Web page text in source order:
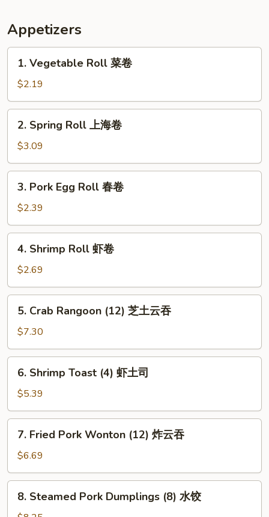
Appetizers
Vegetable
Roll
菜
卷
1. Vegetable Roll 菜卷
$2.19
Spring
Roll
上
海
2. Spring Roll 上海卷
$3.09
Pork
Egg
Roll
春
3. Pork Egg Roll 春卷
$2.39
Shrimp
Roll
虾
卷
4. Shrimp Roll 虾卷
$2.69
Crab
Rangoon
(12)
芝
5. Crab Rangoon (12) 芝土云吞
$7.30
Shrimp
Toast
(4)
虾
6. Shrimp Toast (4) 虾土司
$5.39
Fried
Pork
Wonton
(12)
7. Fried Pork Wonton (12) 炸云吞
$6.69
Steamed
8. Steamed Pork Dumplings (8) 水饺